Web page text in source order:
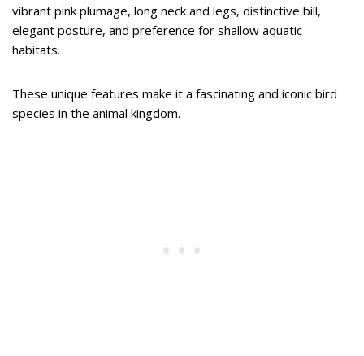
vibrant pink plumage, long neck and legs, distinctive bill,
elegant posture, and preference for shallow aquatic
habitats.
These unique features make it a fascinating and iconic bird
species in the animal kingdom.